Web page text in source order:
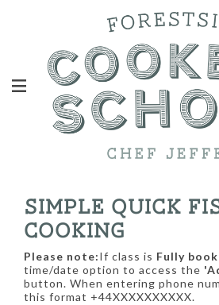
SIMPLE QUICK
COOKING
Please note:If class is Fully
time/date option to access the
button. When entering phone
this format +44XXXXXXXXXX.